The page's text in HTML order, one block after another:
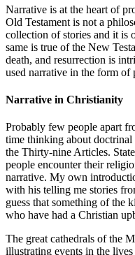
Narrative is at the heart of
Old Testament is not a
collection of stories and it is
same is true of the New
death, and resurrection is
used narrative in the form of
Narrative in Christianity
Probably few people apart
time thinking about doctrinal
the Thirty-nine Articles.
people encounter their
narrative. My own
with his telling me stories
guess that something of the
who have had a Christian
The great cathedrals of the
illustrating events in the